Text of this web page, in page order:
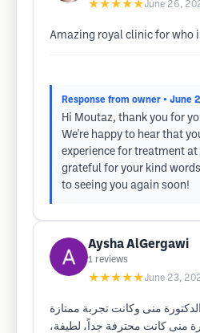
★★★★★June 26,
Amazing royal clinic for who
Response from owner • June
Hi Moutaz, thank you for
We're happy to hear that
experience for treatment
grateful for your kind
to seeing you again soon!
Aysha AlGergawi
1 reviews
★★★★★June 23,
منى وكانت تجربة ممتازة
منى كانت محترفة جداً، لطيفة،